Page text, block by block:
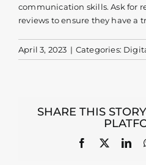
communication skills. Ask for
reviews to ensure they have a
April 3, 2023 | Categories:
SHARE THIS
Facebook
X